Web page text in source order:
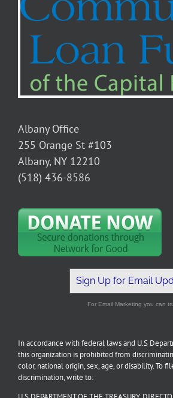
Albany Office
255 Orange St #103
Albany, NY 12210
(518) 436-8586
Sign Up for Email
For Email Marketing you can
In accordance with federal laws and U.S
this organization is prohibited from
color, national origin, sex, age, or disability. To
discrimination, write to: